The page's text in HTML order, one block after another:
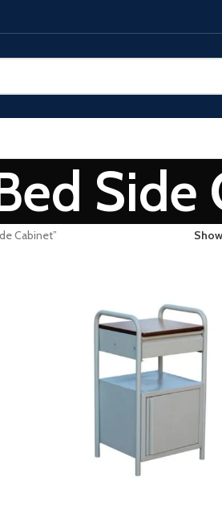
Side
Cabinet” Show